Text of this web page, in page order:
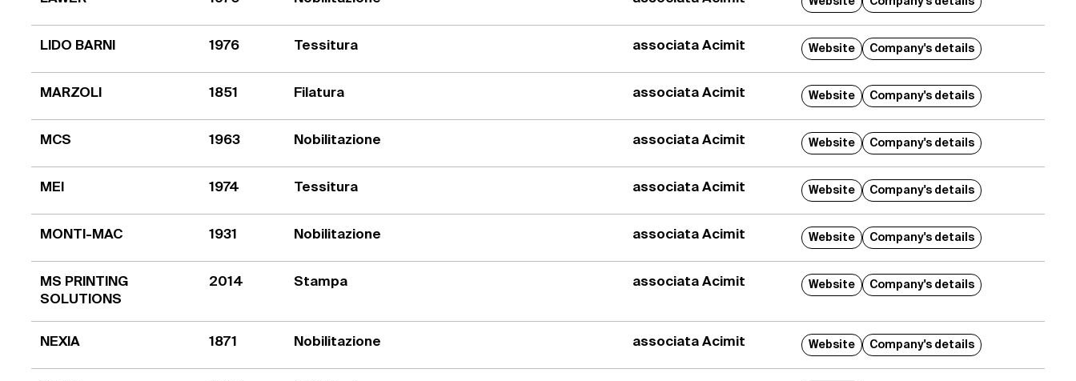
LIDO BARNI 1976 Tessitura associata Acimit Website Company's details
MARZOLI 1851 Filatura associata Acimit Website Company's details
MCS 1963 Nobilitazione associata Acimit Website Company's details
MEI 1974 Tessitura associata Acimit Website Company's details
MONTI-MAC 1931 Nobilitazione associata Acimit Website Company's details
MS PRINTING
SOLUTIONS
2014 Stampa associata Acimit Website Company's details
NEXIA 1871 Nobilitazione associata Acimit Website Company's details